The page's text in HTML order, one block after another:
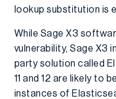
lookup substitution is
While Sage X3
vulnerability, Sage X3
party solution called
11 and 12 are likely to
instances of